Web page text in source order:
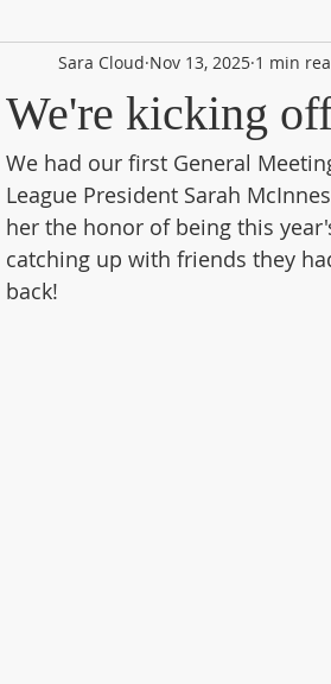
We're kicking
Sara Cloud Nov 13, 2025 1 min
We had our first General
League President Sarah
her the honor of being this
catching up with friends they
back!